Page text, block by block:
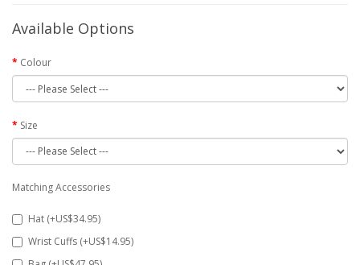
Available Options
Colour
Size
Matching Accessories
Hat (+US$34.95)
Wrist Cuffs (+US$14.95)